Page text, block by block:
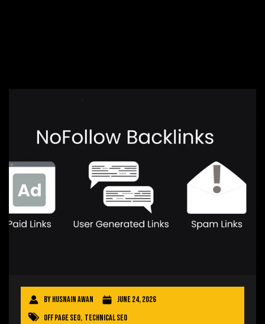
ByHusnain Awan
June 24, 2026
Off Page SEO, Technical SEO